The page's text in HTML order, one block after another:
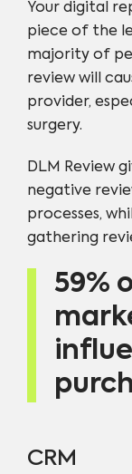
Your digital
piece of the
majority of
review will
provider,
surgery.
DLM Review
negative
processes,
gathering
59%
CRM